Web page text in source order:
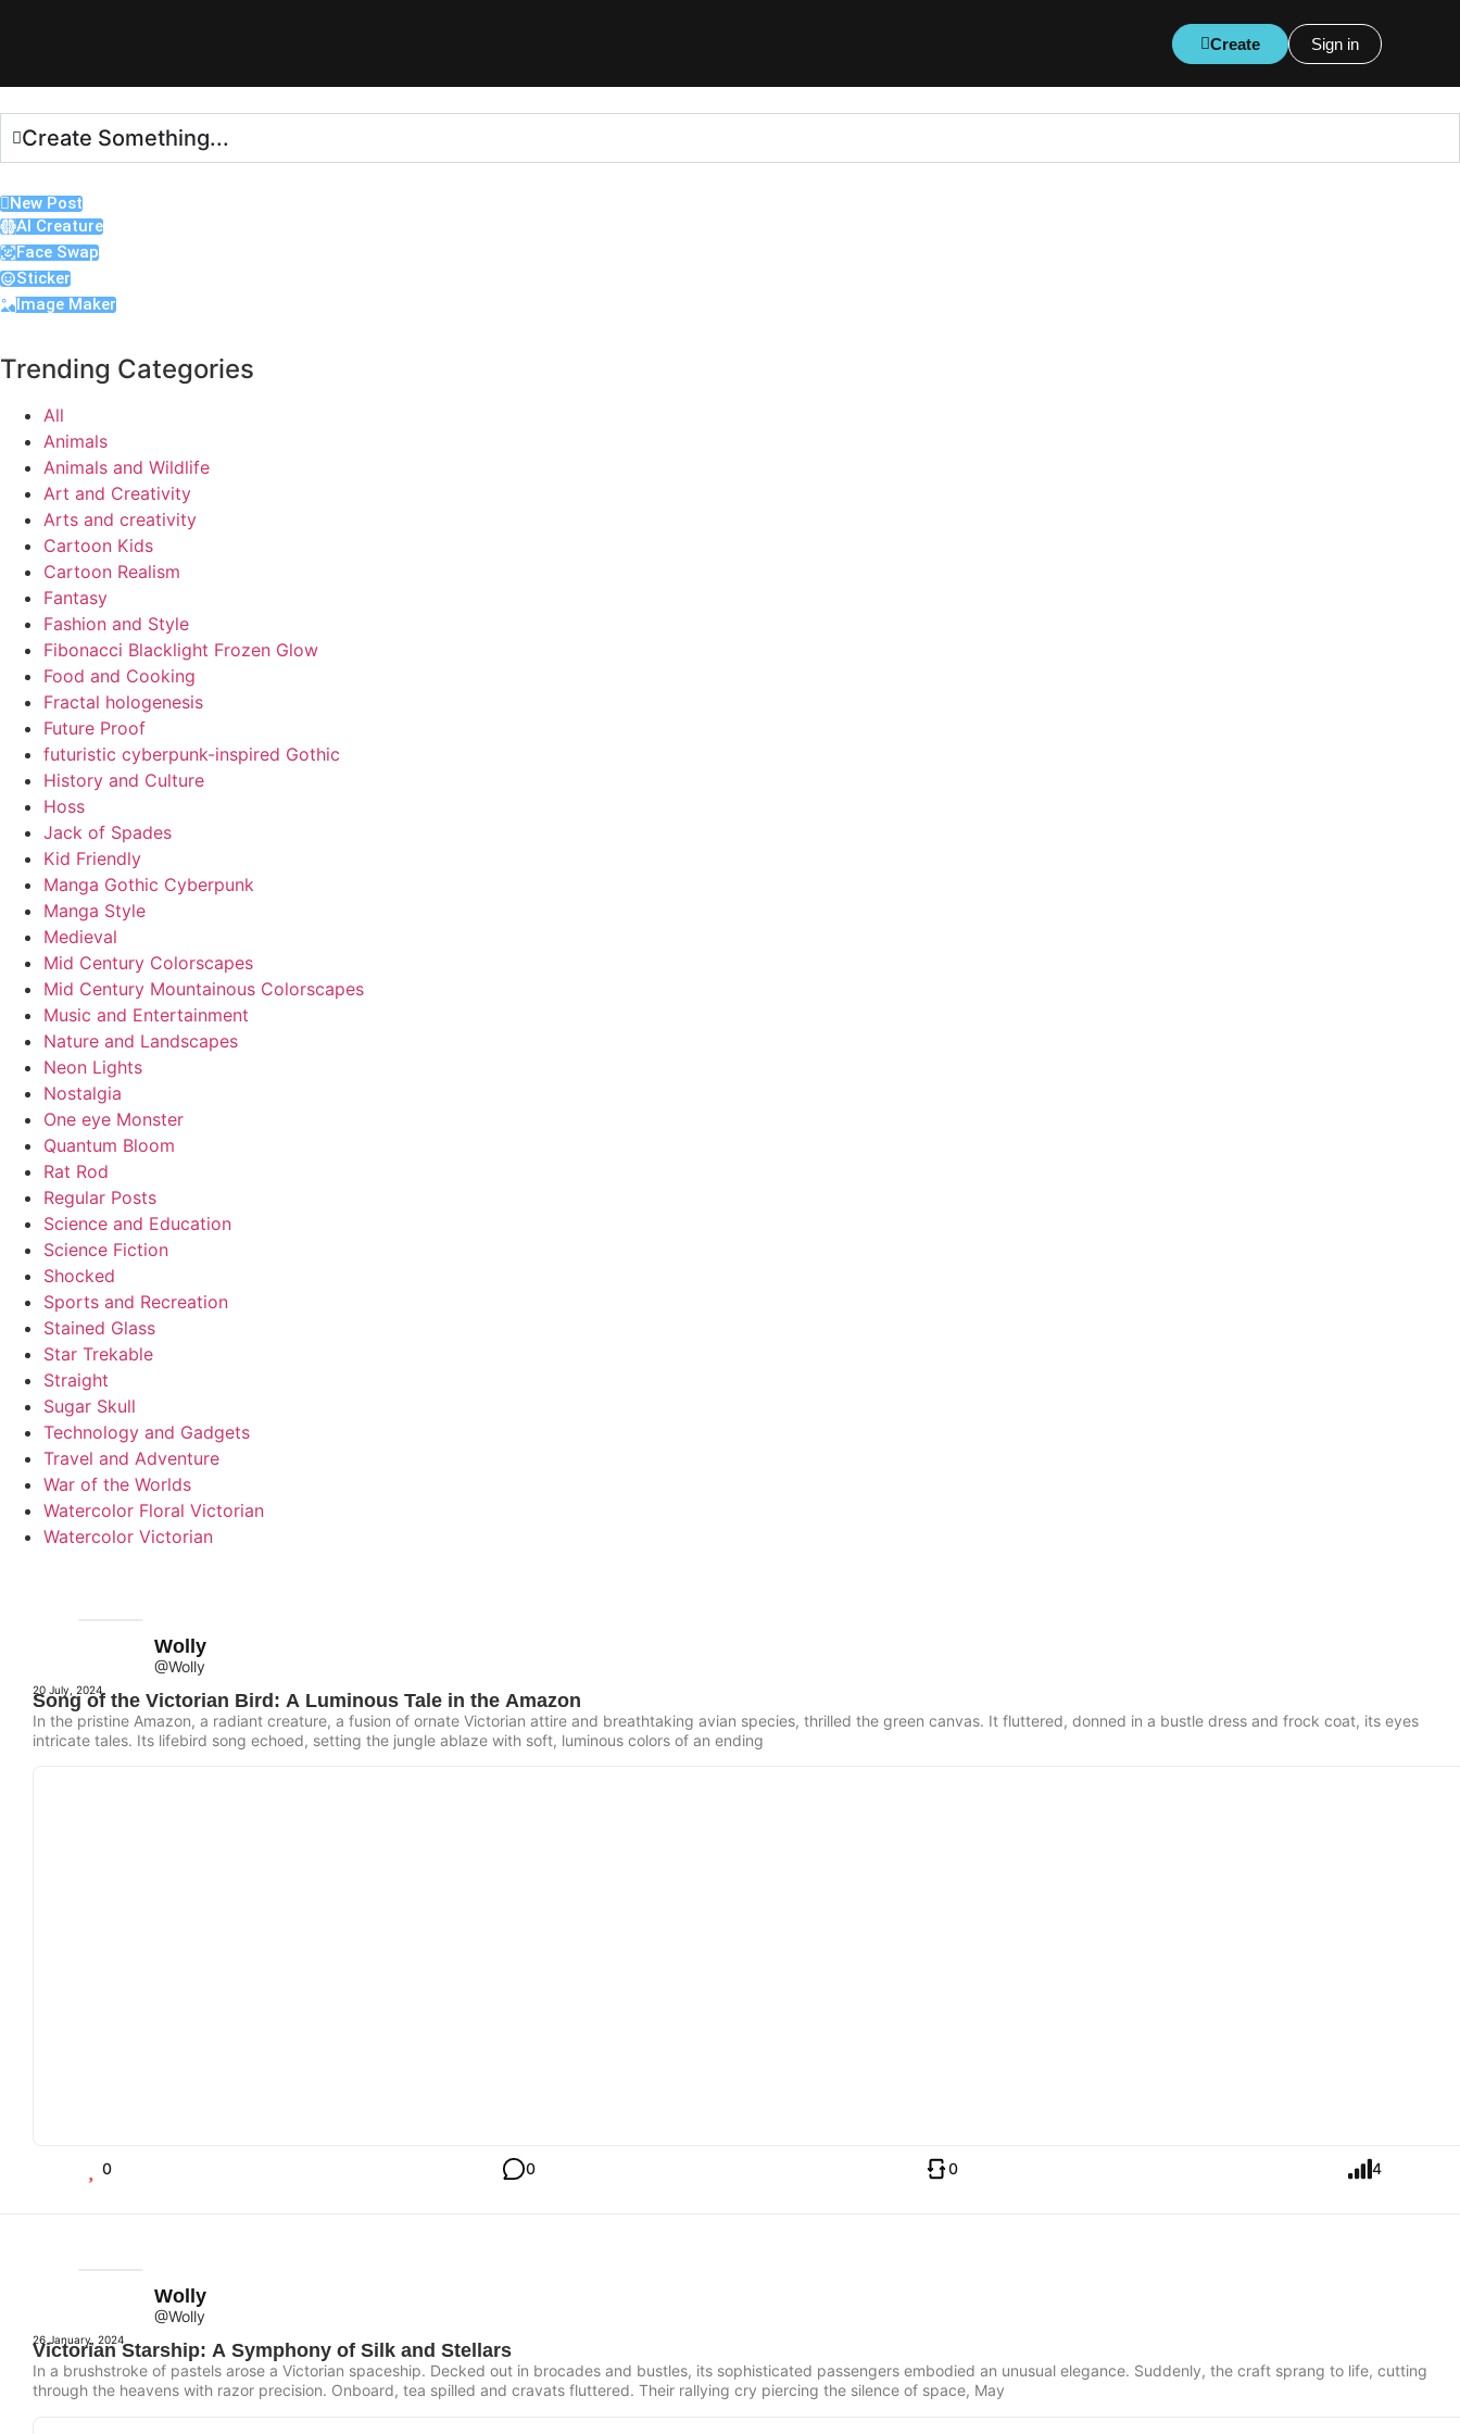
Create Sign in
Create Something...
New Post
AI Creature
Face Swap
Sticker
Image Maker
Trending Categories
All
Animals
Animals and Wildlife
Art and Creativity
Arts and creativity
Cartoon Kids
Cartoon Realism
Fantasy
Fashion and Style
Fibonacci Blacklight Frozen Glow
Food and Cooking
Fractal hologenesis
Future Proof
futuristic cyberpunk-inspired Gothic
History and Culture
Hoss
Jack of Spades
Kid Friendly
Manga Gothic Cyberpunk
Manga Style
Medieval
Mid Century Colorscapes
Mid Century Mountainous Colorscapes
Music and Entertainment
Nature and Landscapes
Neon Lights
Nostalgia
One eye Monster
Quantum Bloom
Rat Rod
Regular Posts
Science and Education
Science Fiction
Shocked
Sports and Recreation
Stained Glass
Star Trekable
Straight
Sugar Skull
Technology and Gadgets
Travel and Adventure
War of the Worlds
Watercolor Floral Victorian
Watercolor Victorian
Wolly
@Wolly
20 July, 2024
Song of the Victorian Bird: A Luminous Tale in the Amazon
In the pristine Amazon, a radiant creature, a fusion of ornate Victorian attire and breathtaking avian species, thrilled the green canvas. It fluttered, donned in a bustle dress and frock coat, its eyes
intricate tales. Its lifebird song echoed, setting the jungle ablaze with soft, luminous colors of an ending
0 0 0 4
Wolly
@Wolly
26 January, 2024
Victorian Starship: A Symphony of Silk and Stellars
In a brushstroke of pastels arose a Victorian spaceship. Decked out in brocades and bustles, its sophisticated passengers embodied an unusual elegance. Suddenly, the craft sprang to life, cutting
through the heavens with razor precision. Onboard, tea spilled and cravats fluttered. Their rallying cry piercing the silence of space, May